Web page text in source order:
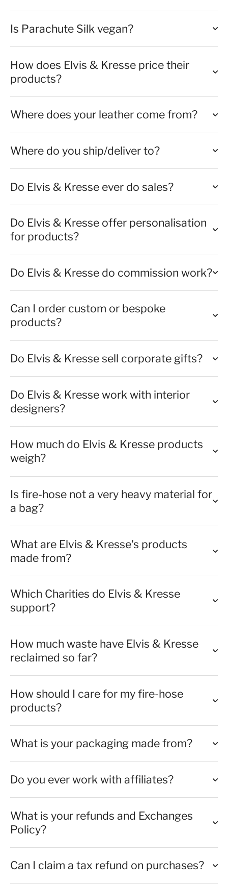
Is Parachute Silk vegan?
How does Elvis & Kresse price their
products?
Where does your leather come from?
Where do you ship/deliver to?
Do Elvis & Kresse ever do sales?
Do Elvis & Kresse offer personalisation
for products?
Do Elvis & Kresse do commission work?
Can I order custom or bespoke
products?
Do Elvis & Kresse sell corporate gifts?
Do Elvis & Kresse work with interior
designers?
How much do Elvis & Kresse products
weigh?
Is fire-hose not a very heavy material for
a bag?
What are Elvis & Kresse's products
made from?
Which Charities do Elvis & Kresse
support?
How much waste have Elvis & Kresse
reclaimed so far?
How should I care for my fire-hose
products?
What is your packaging made from?
Do you ever work with affiliates?
What is your refunds and Exchanges
Policy?
Can I claim a tax refund on purchases?